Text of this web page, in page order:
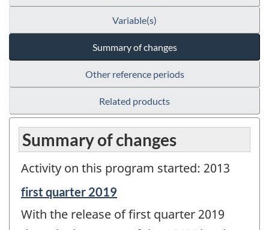
Variable(s)
Summary of changes
Other reference periods
Related products
Summary of changes
Activity on this program started: 2013
Reference
of
first quarter 2019
With the release of first quarter 2019